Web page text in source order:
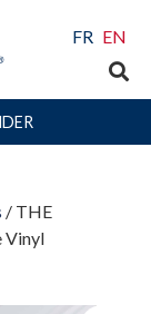
FR EN
/ THE
Vinyl